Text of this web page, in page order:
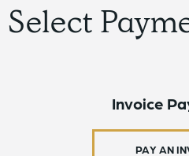
Select
Invoice
PAY AN